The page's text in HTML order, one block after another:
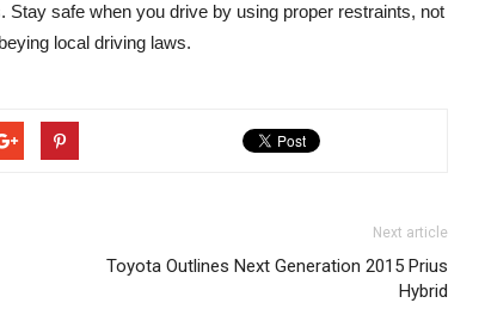
Stay safe when you drive by using proper restraints, not
local driving laws.
Next article
Toyota Outlines Next Generation 2015 Prius
Hybrid